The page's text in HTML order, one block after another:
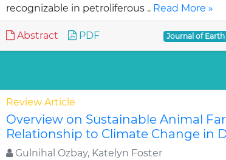
recognizable in petroliferous .. Read More »
Abstract PDF Journal of
Review Article
Overview on Sustainable Animal
Relationship to Climate Change in
Gulnihal Ozbay, Katelyn Foster